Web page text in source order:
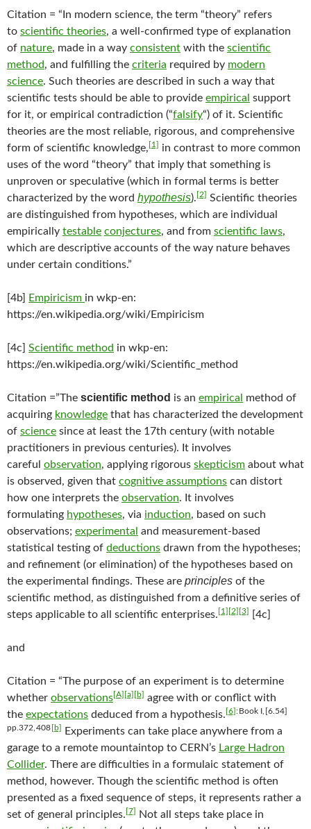
Citation = “In modern science, the term “theory” refers
to scientific theories, a well-confirmed type of explanation
of nature, made in a way consistent with the scientific
method, and fulfilling the criteria required by modern
science. Such theories are described in such a way that
scientific tests should be able to provide empirical support
for it, or empirical contradiction (“falsify“) of it. Scientific
theories are the most reliable, rigorous, and comprehensive
form of scientific knowledge, [1] in contrast to more common
uses of the word “theory” that imply that something is
unproven or speculative (which in formal terms is better
characterized by the word hypothesis). [2] Scientific theories
are distinguished from hypotheses, which are individual
empirically testable conjectures, and from scientific laws,
which are descriptive accounts of the way nature behaves
under certain conditions.”
[4b] Empiricism in wkp-en:
https://en.wikipedia.org/wiki/Empiricism
[4c] Scientific method in wkp-en:
https://en.wikipedia.org/wiki/Scientific_method
Citation =”The scientific method is an empirical
method of
acquiring knowledge that has characterized the development
of science since at least the 17th century (with notable
practitioners in previous centuries). It involves
careful observation, applying rigorous skepticism about what
is observed, given that cognitive assumptions can distort
how one interprets the observation. It involves
formulating hypotheses, via induction, based on such
observations; experimental and measurement-based
statistical testing of deductions drawn from the hypotheses;
and refinement (or elimination) of the hypotheses based on
the experimental findings. These are principles of the
scientific method, as distinguished from a definitive series of
steps applicable to all scientific enterprises. [1] [2] [3] [4c]
and
Citation = “The purpose of an experiment is to determine
whether observations[A] [a] [b] agree with or conflict with
the expectations deduced from a hypothesis. [6]: Book I, [6.54]
pp.372, 408 [b]
Experiments can take place anywhere from a
garage to a remote mountaintop to CERN’s Large Hadron
Collider. There are difficulties in a formulaic statement of
method, however. Though the scientific method is often
presented as a fixed sequence of steps, it represents rather a
set of general principles. [7]
Not all steps take place in